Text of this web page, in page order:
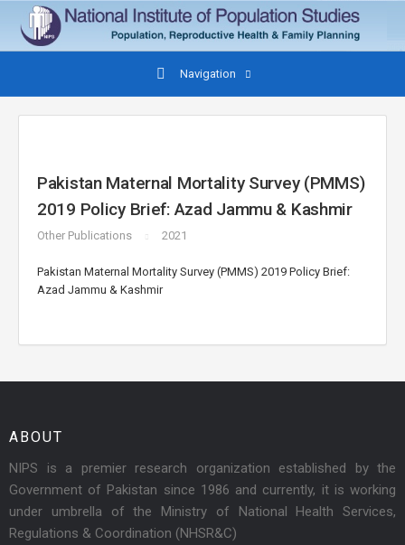
Navigation
Pakistan Maternal Mortality Survey (PMMS)
2019 Policy Brief: Azad Jammu & Kashmir
Other Publications 2021
Pakistan Maternal Mortality Survey (PMMS) 2019 Policy Brief:
Azad Jammu & Kashmir
ABOUT
NIPS is a premier research organization established by the
Government of Pakistan since 1986 and currently, it is working
under umbrella of the Ministry of National Health Services,
Regulations & Coordination (NHSR&C)